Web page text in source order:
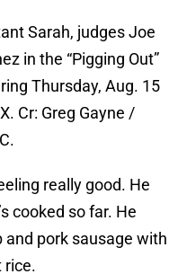
Sarah, judges Joe
in the “Pigging Out”
Thursday, Aug. 15
Cr: Greg Gayne /
really good. He
cooked so far. He
and pork sausage with
rice.